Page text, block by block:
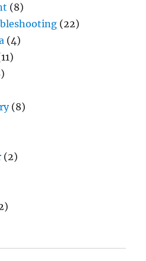
(8)
(22)
(4)
(8)
(2)